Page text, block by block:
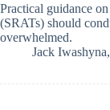
Practical guidance
(SRATs) should
overwhelmed.
Jack